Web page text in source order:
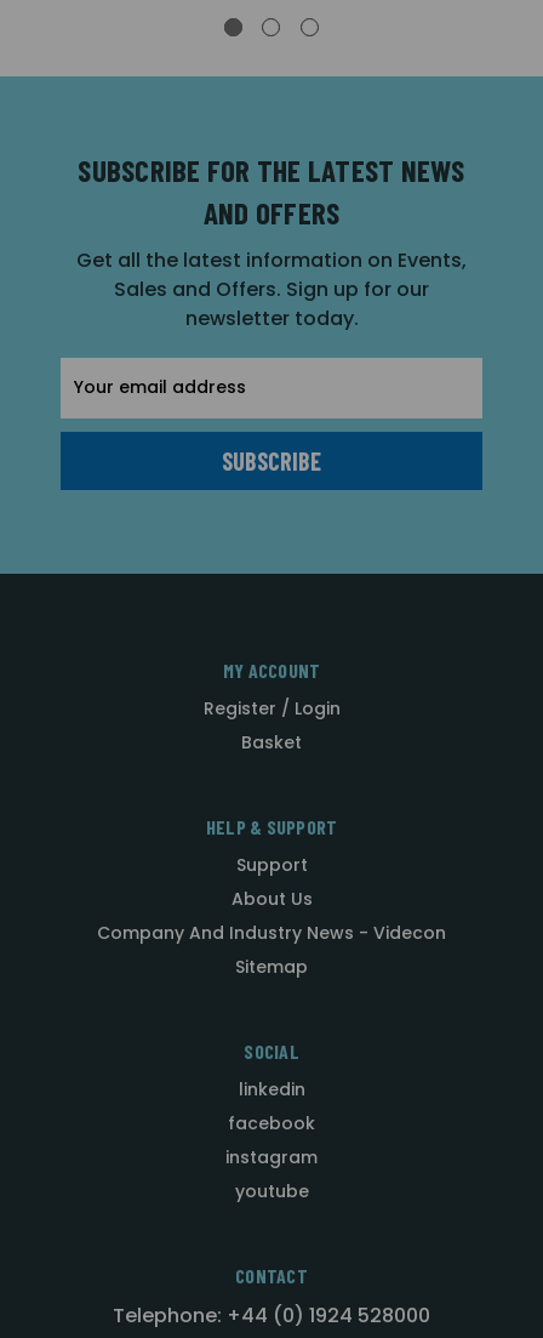
SUBSCRIBE FOR THE LATEST NEWS
AND OFFERS
Get all the latest information on Events,
Sales and Offers. Sign up for our
newsletter today.
Address
MY ACCOUNT
Register / Login
Basket
HELP & SUPPORT
Support
About Us
Company And Industry News - Videcon
Sitemap
SOCIAL
linkedin
facebook
instagram
youtube
CONTACT
Telephone: +44 (0) 1924 528000